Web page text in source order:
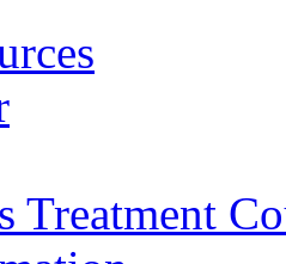
Treatment